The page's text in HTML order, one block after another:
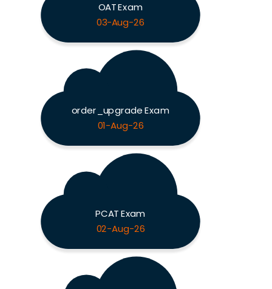
OAT Exam
03-Aug-26
order_upgrade Exam
01-Aug-26
PCAT Exam
02-Aug-26